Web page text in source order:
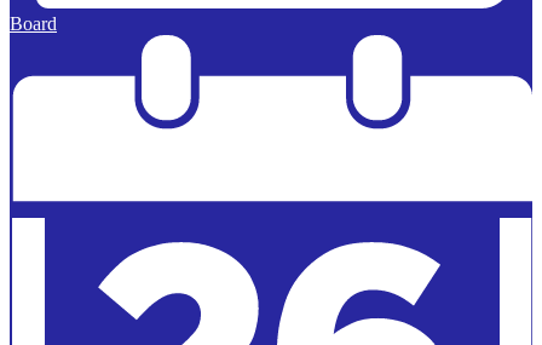
Board